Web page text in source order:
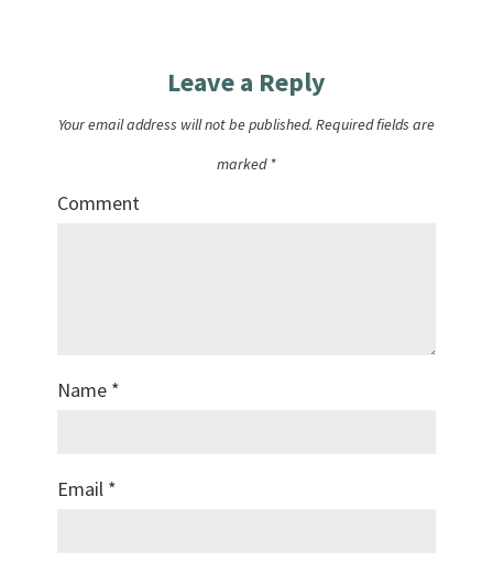
Leave a Reply
Your email address will not be published. Required fields are
marked *
Comment
Name *
Email *